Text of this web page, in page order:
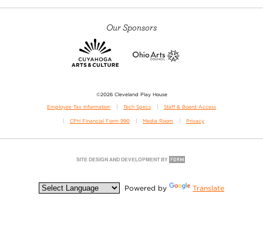
Our Sponsors
©2026 Cleveland Play House
Employee Tax Information Tech Specs Staff & Board Access
CPH Financial Form 990 Media Room Privacy
Powered by Translate